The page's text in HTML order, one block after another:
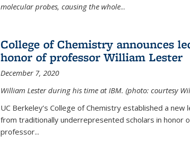
molecular probes, causing the whole...
College of Chemistry announces
honor of professor William Lester
December 7, 2020
William Lester during his time at IBM. (photo: courtesy
UC Berkeley’s College of Chemistry established a
from traditionally underrepresented scholars in honor
professor...